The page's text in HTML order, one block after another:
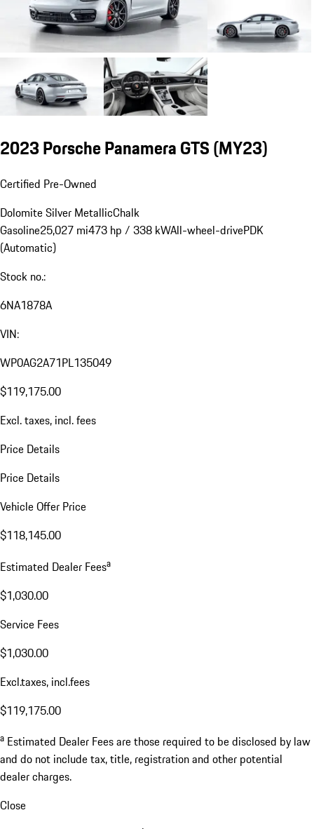
2023 Porsche Panamera GTS (MY23)
Certified Pre-Owned
Dolomite Silver MetallicChalk
Gasoline25,027 mi473 hp / 338 kWAll-wheel-drivePDK
(Automatic)
Stock no.:
6NA1878A
VIN:
WP0AG2A71PL135049
$119,175.00
Excl. taxes, incl. fees
Price Details
Price Details
Vehicle Offer Price
$118,145.00
Estimated Dealer Feesa
$1,030.00
Service Fees
$1,030.00
Excl.taxes, incl.fees
$119,175.00
a Estimated Dealer Fees are those required to be disclosed by law
and do not include tax, title, registration and other potential
dealer charges.
Close